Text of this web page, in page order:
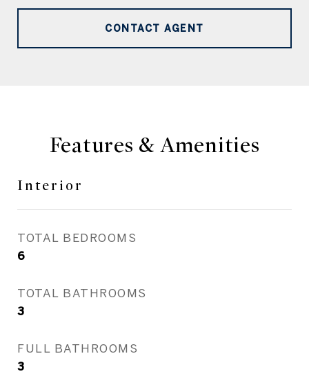
CONTACT AGENT
Features & Amenities
Interior
TOTAL BEDROOMS
6
TOTAL BATHROOMS
3
FULL BATHROOMS
3